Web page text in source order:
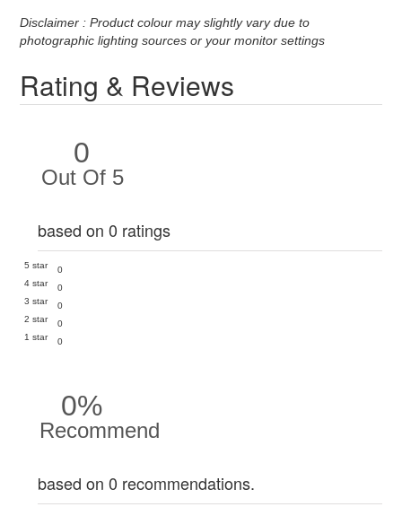
Disclaimer : Product colour may slightly vary due to
photographic lighting sources or your monitor settings
Rating & Reviews
0
Out Of 5
based on 0 ratings
5 star
0
4 star
0
3 star
0
2 star
0
1 star
0
0%
Recommend
based on 0 recommendations.